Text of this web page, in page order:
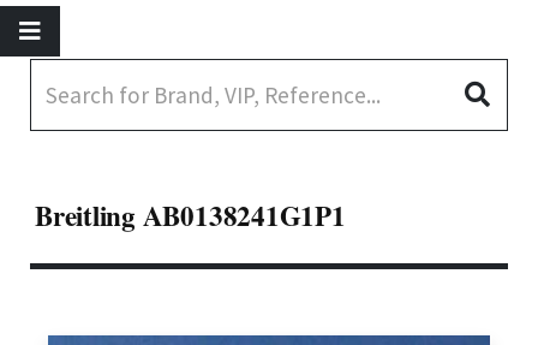
Breitling AB0138241G1P1